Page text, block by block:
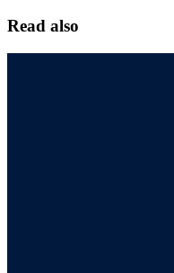
Read also